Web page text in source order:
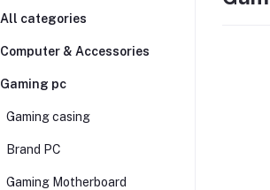
All categories
Computer & Accessories
Gaming pc
Gaming casing
Brand PC
Gaming Motherboard